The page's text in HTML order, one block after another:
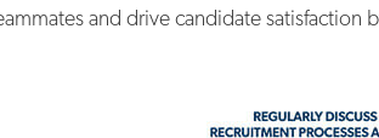
and drive candidate